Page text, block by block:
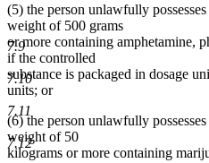
7.9
7.10
7.11
7.12
(5) the person unlawfully
weight of 500 grams
or more containing amphetamine,
if the controlled
substance is packaged in dosage
units; or
(6) the person unlawfully
weight of 50
kilograms or more containing